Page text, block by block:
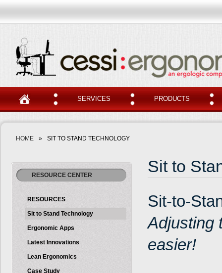
SERVICES PRODUCTS
HOME » SIT TO STAND TECHNOLOGY
RESOURCE CENTER
RESOURCES
Sit to Stand Technology
Ergonomic Apps
Latest Innovations
Lean Ergonomics
Case Study
Sit to
Sit-to-
Adjusting
easier!